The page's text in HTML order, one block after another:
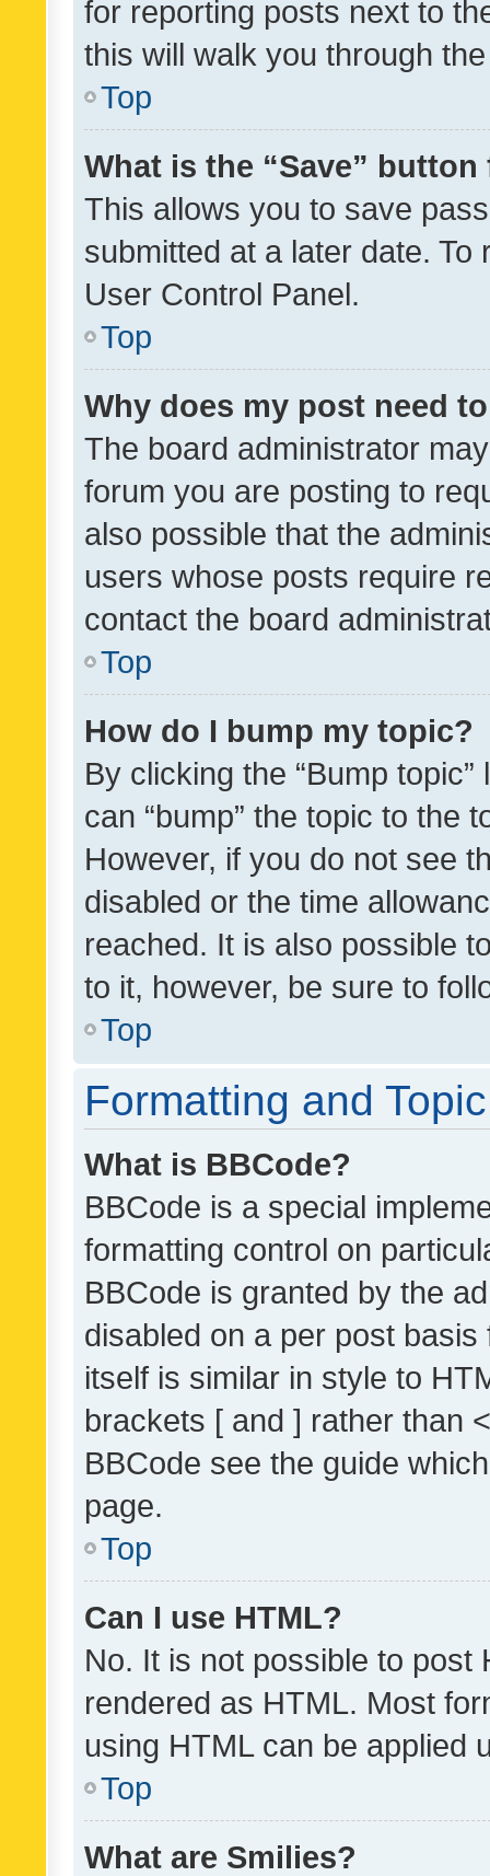
for reporting posts next to
this will walk you through
Top
What is the “Save”
This allows you to save
submitted at a later date.
User Control Panel.
Top
Why does my post need
The board administrator
forum you are posting to
also possible that the
users whose posts require
contact the board
Top
How do I bump my topic?
By clicking the “Bump
can “bump” the topic to the
However, if you do not see
disabled or the time
reached. It is also possible
to it, however, be sure to
Top
Formatting and
What is BBCode?
BBCode is a special
formatting control on
BBCode is granted by the
disabled on a per post
itself is similar in style to
brackets [ and ] rather than
BBCode see the guide
page.
Top
Can I use HTML?
No. It is not possible to post
rendered as HTML. Most
using HTML can be applied
Top
What are Smilies?